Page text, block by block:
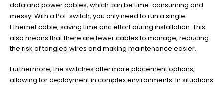
data and power cables, which can be time-consuming and
messy. With a PoE switch, you only need to run a single
Ethernet cable, saving time and effort during installation. This
also means that there are fewer cables to manage, reducing
the risk of tangled wires and making maintenance easier.
Furthermore, the switches offer more placement options,
allowing for deployment in complex environments. In situations